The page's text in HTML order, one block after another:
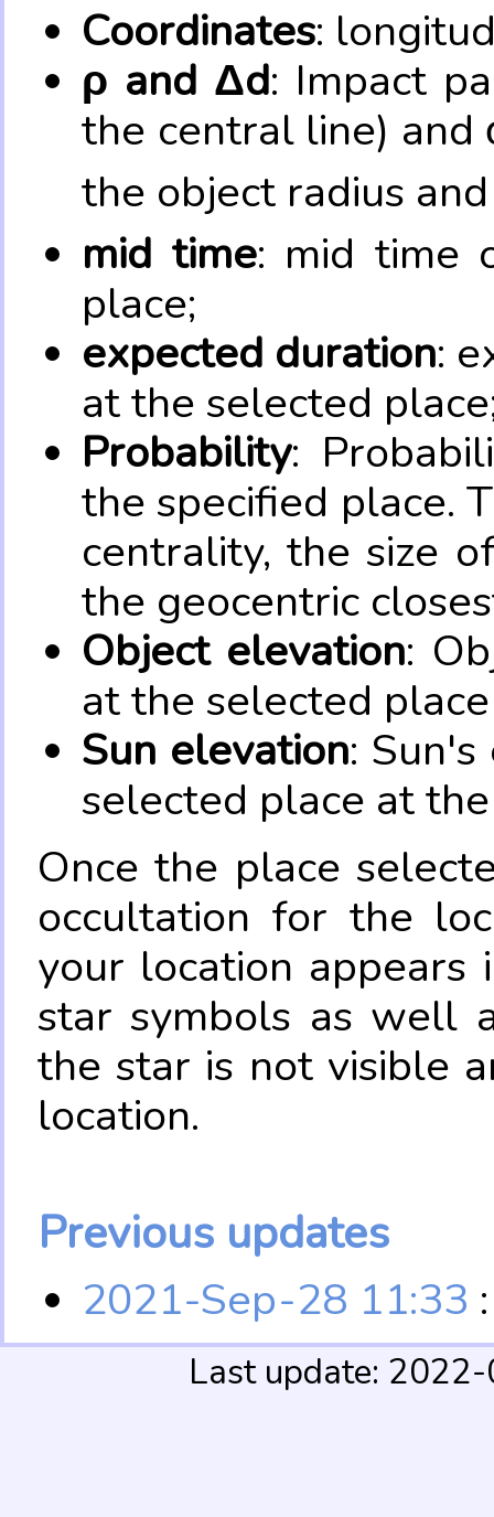
Coordinates:
ρ and Δd: Impact
the central line) and
the object radius
mid time: mid time
place;
expected duration:
at the selected
Probability:
the specified place.
centrality, the size
the geocentric
Object elevation:
at the selected
Sun elevation:
selected place at
Once the place
occultation for the
your location appears
star symbols as well
the star is not visible
location.
Previous updates
2021-Sep-28 11:33
Last update: